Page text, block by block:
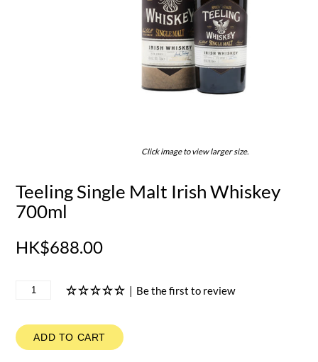
Click image to view larger size.
Teeling Single Malt Irish Whiskey
700ml
HK$688.00
| Be the first to review
ADD TO CART